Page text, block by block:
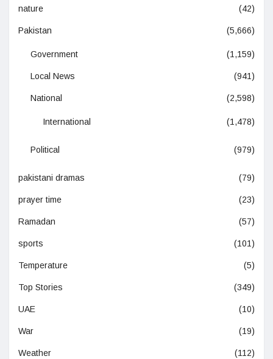
nature (42)
Pakistan (5,666)
Government (1,159)
Local News (941)
National (2,598)
International (1,478)
Political (979)
pakistani dramas (79)
prayer time (23)
Ramadan (57)
sports (101)
Temperature (5)
Top Stories (349)
UAE (10)
War (19)
Weather (112)